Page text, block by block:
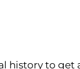
history to get